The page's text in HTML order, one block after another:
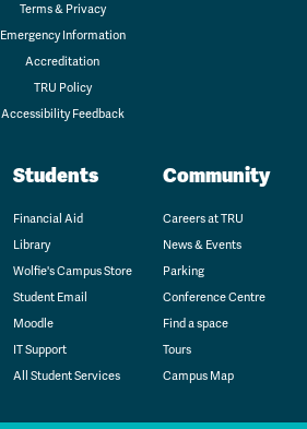
Terms & Privacy
Emergency Information
Accreditation
TRU Policy
Accessibility Feedback
Students
Financial Aid
Library
Wolfie's Campus Store
Student Email
Moodle
IT Support
All Student Services
Community
Careers at TRU
News & Events
Parking
Conference Centre
Find a space
Tours
Campus Map